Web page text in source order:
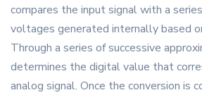
compares the input signal with a
voltages generated internally based
Through a series of successive
determines the digital value that
analog signal. Once the conversion is